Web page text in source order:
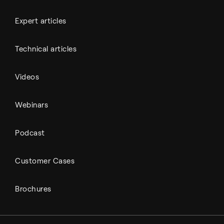
Expert articles
Technical articles
Videos
Webinars
Podcast
Customer Cases
Brochures